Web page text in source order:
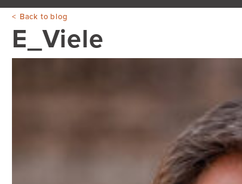
Back to blog
E_Viele